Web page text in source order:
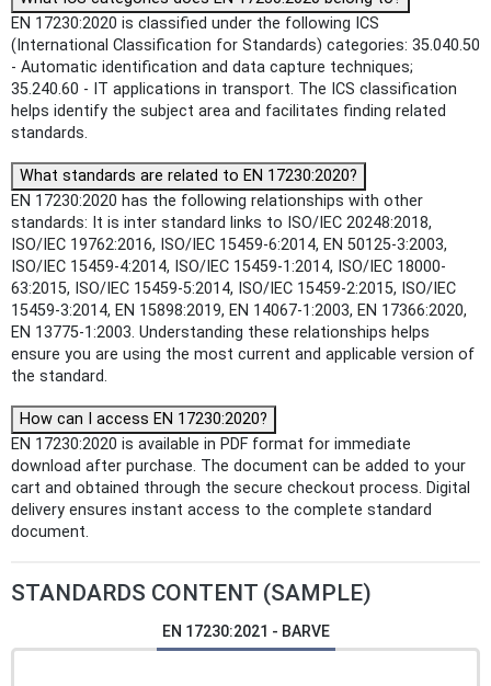
EN 17230:2020 is classified under the following ICS
(International Classification for Standards) categories: 35.040.50
- Automatic identification and data capture techniques;
35.240.60 - IT applications in transport. The ICS classification
helps identify the subject area and facilitates finding related
standards.
What standards are related to EN 17230:2020?
EN 17230:2020 has the following relationships with other
standards: It is inter standard links to ISO/IEC 20248:2018,
ISO/IEC 19762:2016, ISO/IEC 15459-6:2014, EN 50125-3:2003,
ISO/IEC 15459-4:2014, ISO/IEC 15459-1:2014, ISO/IEC 18000-
63:2015, ISO/IEC 15459-5:2014, ISO/IEC 15459-2:2015, ISO/IEC
15459-3:2014, EN 15898:2019, EN 14067-1:2003, EN 17366:2020,
EN 13775-1:2003. Understanding these relationships helps
ensure you are using the most current and applicable version of
the standard.
How can I access EN 17230:2020?
EN 17230:2020 is available in PDF format for immediate
download after purchase. The document can be added to your
cart and obtained through the secure checkout process. Digital
delivery ensures instant access to the complete standard
document.
STANDARDS CONTENT (SAMPLE)
EN 17230:2021 - BARVE